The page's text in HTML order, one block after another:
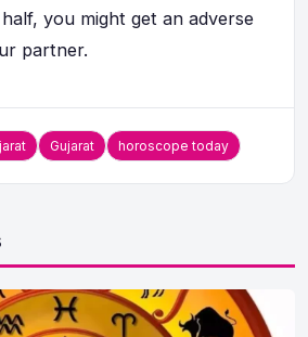
you might get an adverse
partner.
Gujarat horoscope today